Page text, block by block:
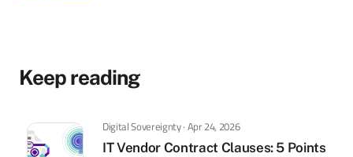
Keep reading
Digital Sovereignty · Apr 24, 2026
IT Vendor Contract Clauses: 5 Points